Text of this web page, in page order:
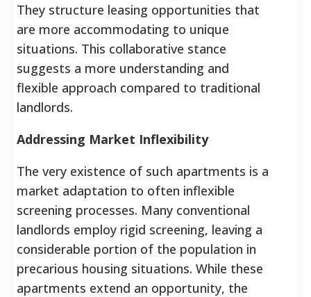
They structure leasing opportunities that
are more accommodating to unique
situations. This collaborative stance
suggests a more understanding and
flexible approach compared to traditional
landlords.
Addressing Market Inflexibility
The very existence of such apartments is a
market adaptation to often inflexible
screening processes. Many conventional
landlords employ rigid screening, leaving a
considerable portion of the population in
precarious housing situations. While these
apartments extend an opportunity, the